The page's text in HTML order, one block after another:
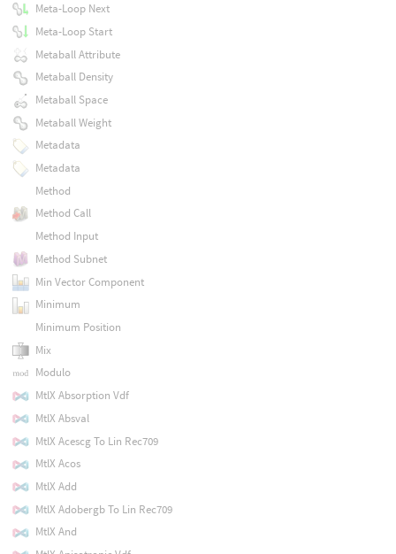
Meta-Loop Next
Meta-Loop Start
Metaball Attribute
Metaball Density
Metaball Space
Metaball Weight
Metadata
Metadata
Method
Method Call
Method Input
Method Subnet
Min Vector Component
Minimum
Minimum Position
Mix
Modulo
MtlX Absorption Vdf
MtlX Absval
MtlX Acescg To Lin Rec709
MtlX Acos
MtlX Add
MtlX Adobergb To Lin Rec709
MtlX And